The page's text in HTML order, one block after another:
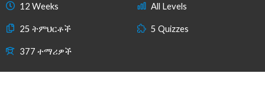
12 Weeks All Levels
25 ትምህርቶች 5 Quizzes
377 ተማሪዎች